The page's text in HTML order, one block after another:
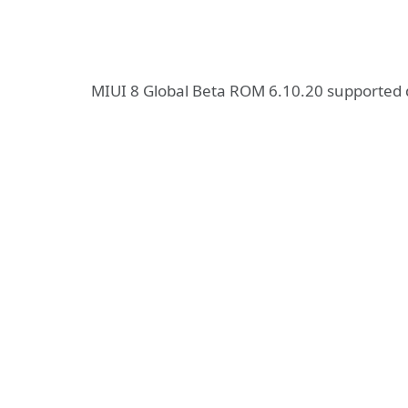
MIUI 8 Global Beta ROM 6.10.20 supported